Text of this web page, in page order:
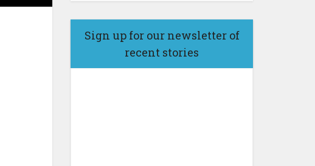
Sign up for our newsletter of
recent stories